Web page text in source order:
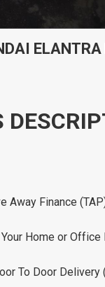
Away Finance
Home or
To Door Delivery